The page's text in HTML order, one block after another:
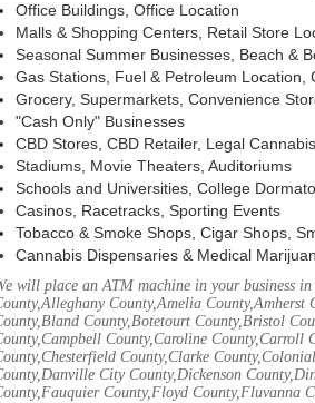
Office Buildings, Office Location
Malls & Shopping Centers, Retail Store
Seasonal Summer Businesses, Beach &
Gas Stations, Fuel & Petroleum Location,
Grocery, Supermarkets, Convenience
"Cash Only" Businesses
CBD Stores, CBD Retailer, Legal
Stadiums, Movie Theaters, Auditoriums
Schools and Universities, College
Casinos, Racetracks, Sporting Events
Tobacco & Smoke Shops, Cigar Shops,
Cannabis Dispensaries & Medical
will place an ATM machine in your business
County,Amelia
County,Botetourt County,Bristol
County,Caroline County,Carroll
County,Clarke
City County,Dickenson
County,Floyd County,Fluvanna